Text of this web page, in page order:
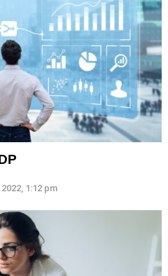
1:12 pm